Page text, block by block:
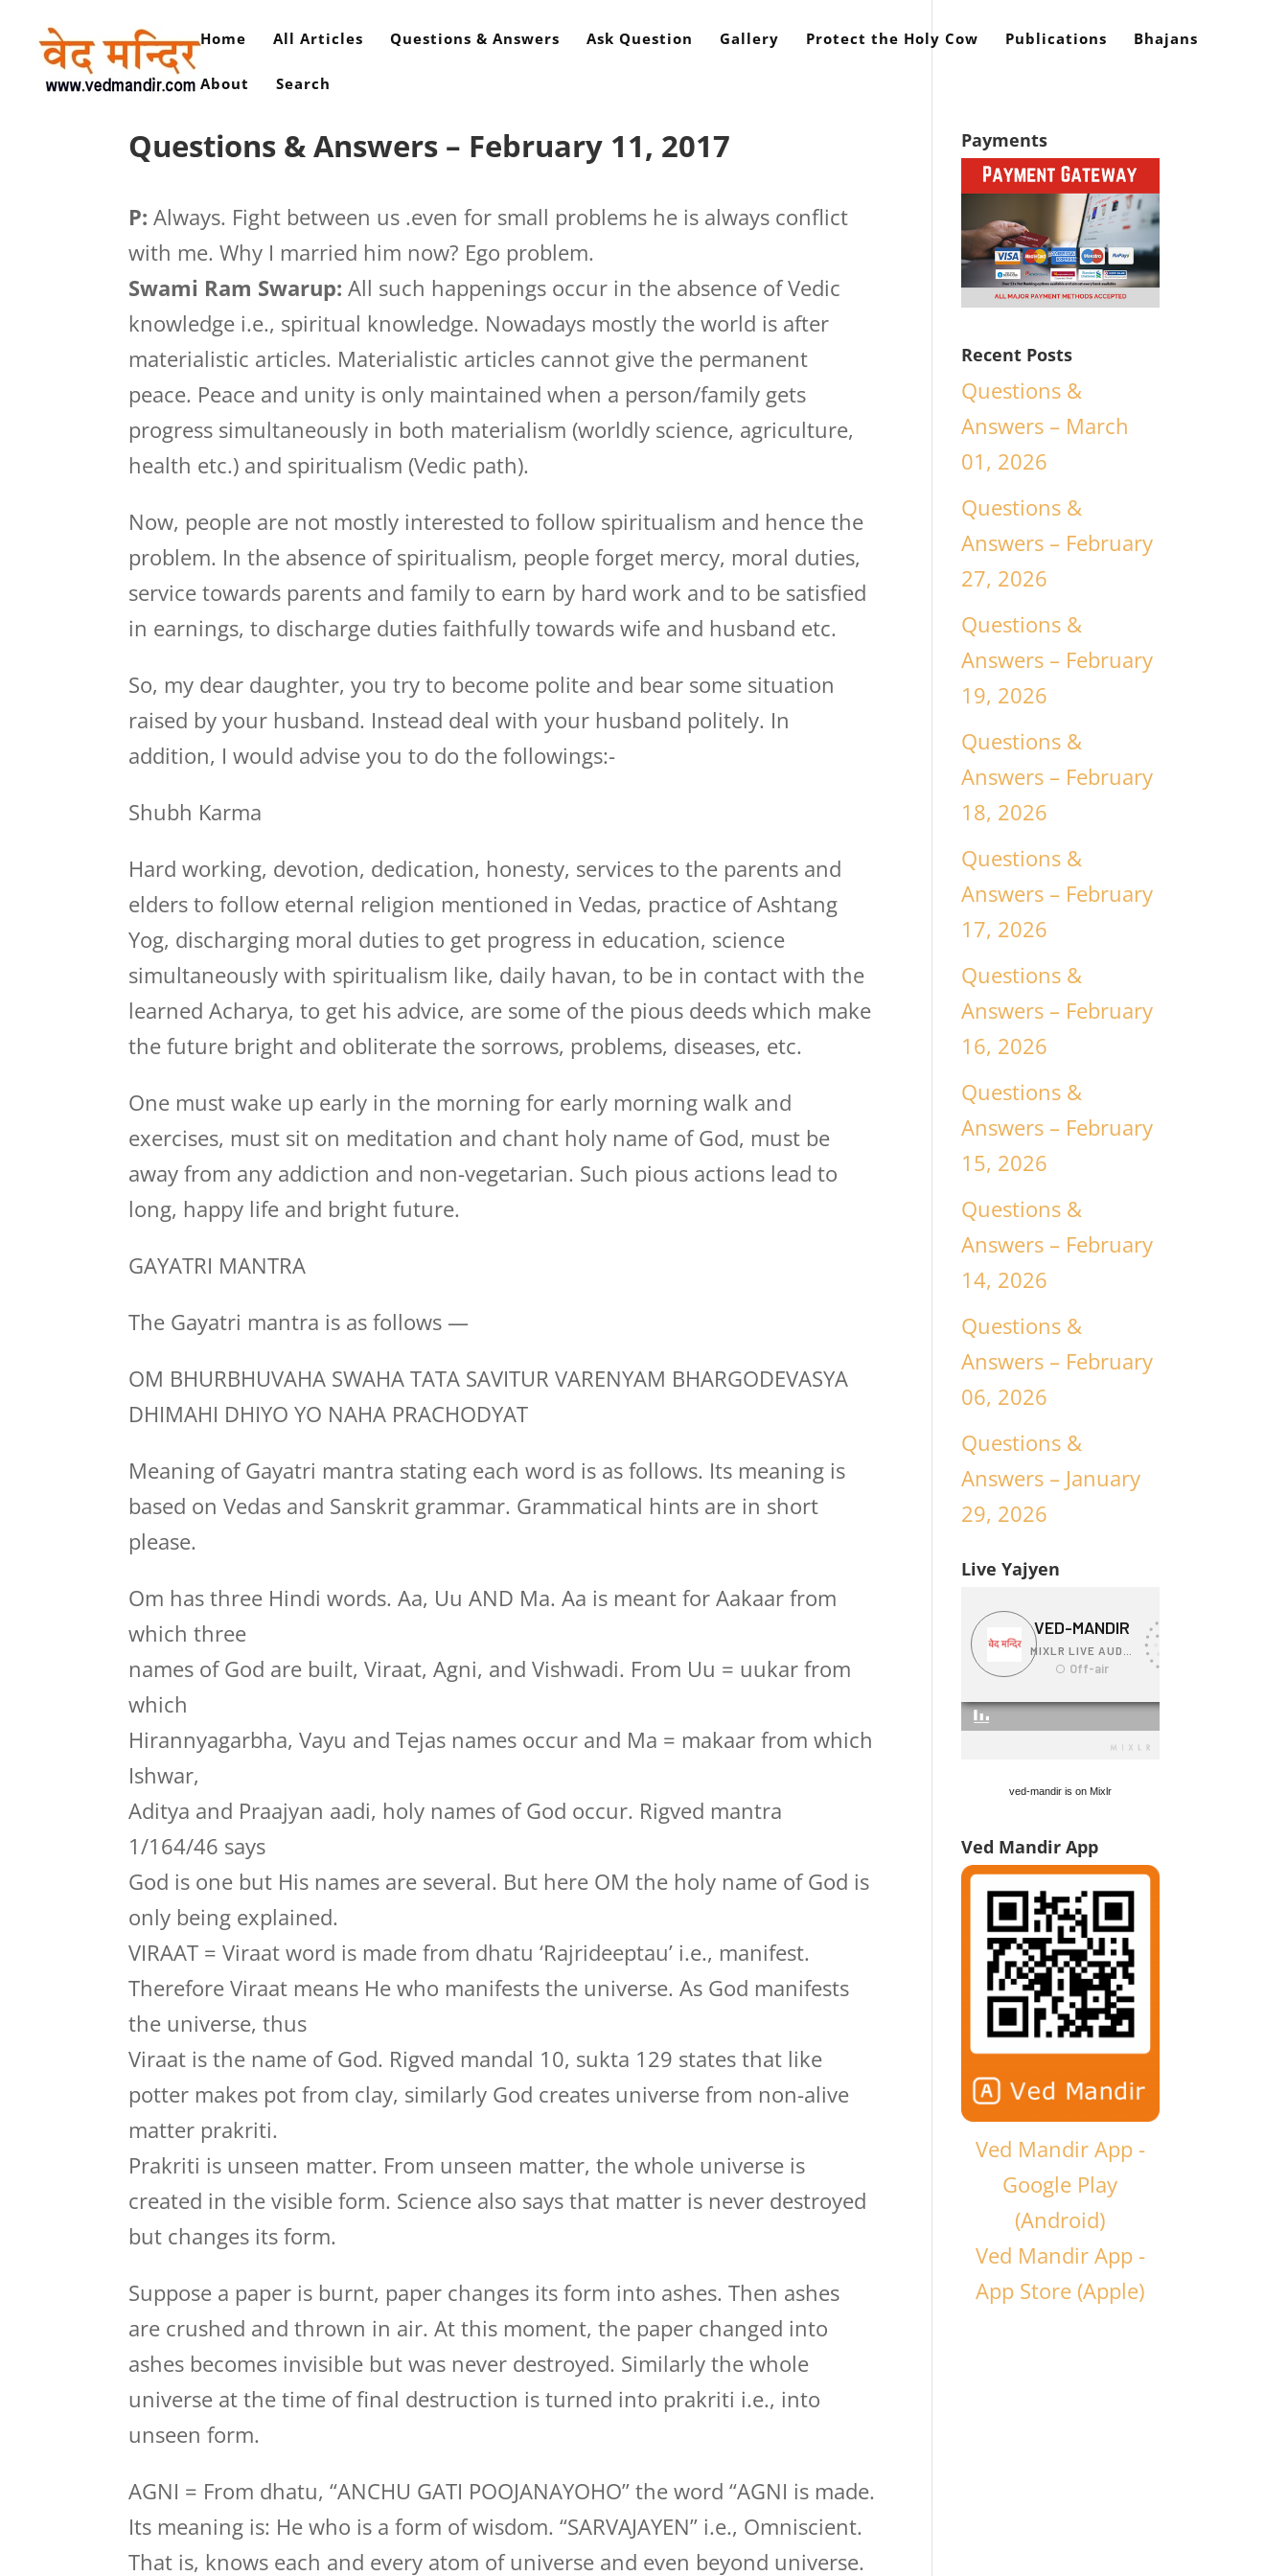
Home All Articles Questions & Answers Ask Question Gallery Protect the Holy Cow Publications Bhajans
About Search
Questions & Answers – February 11, 2017
P: Always. Fight between us .even for small problems he is always conflict
with me. Why I married him now? Ego problem.
Swami Ram Swarup: All such happenings occur in the absence of Vedic
knowledge i.e., spiritual knowledge. Nowadays mostly the world is after
materialistic articles. Materialistic articles cannot give the permanent
peace. Peace and unity is only maintained when a person/family gets
progress simultaneously in both materialism (worldly science, agriculture,
health etc.) and spiritualism (Vedic path).
Now, people are not mostly interested to follow spiritualism and hence the
problem. In the absence of spiritualism, people forget mercy, moral duties,
service towards parents and family to earn by hard work and to be satisfied
in earnings, to discharge duties faithfully towards wife and husband etc.
So, my dear daughter, you try to become polite and bear some situation
raised by your husband. Instead deal with your husband politely. In
addition, I would advise you to do the followings:-
Shubh Karma
Hard working, devotion, dedication, honesty, services to the parents and
elders to follow eternal religion mentioned in Vedas, practice of Ashtang
Yog, discharging moral duties to get progress in education, science
simultaneously with spiritualism like, daily havan, to be in contact with the
learned Acharya, to get his advice, are some of the pious deeds which make
the future bright and obliterate the sorrows, problems, diseases, etc.
One must wake up early in the morning for early morning walk and
exercises, must sit on meditation and chant holy name of God, must be
away from any addiction and non-vegetarian. Such pious actions lead to
long, happy life and bright future.
GAYATRI MANTRA
The Gayatri mantra is as follows —
OM BHURBHUVAHA SWAHA TATA SAVITUR VARENYAM BHARGODEVASYA
DHIMAHI DHIYO YO NAHA PRACHODYAT
Meaning of Gayatri mantra stating each word is as follows. Its meaning is
based on Vedas and Sanskrit grammar. Grammatical hints are in short
please.
Om has three Hindi words. Aa, Uu AND Ma. Aa is meant for Aakaar from
which three
names of God are built, Viraat, Agni, and Vishwadi. From Uu = uukar from
which
Hirannyagarbha, Vayu and Tejas names occur and Ma = makaar from which
Ishwar,
Aditya and Praajyan aadi, holy names of God occur. Rigved mantra
1/164/46 says
God is one but His names are several. But here OM the holy name of God is
only being explained.
VIRAAT = Viraat word is made from dhatu ‘Rajrideeptau’ i.e., manifest.
Therefore Viraat means He who manifests the universe. As God manifests
the universe, thus
Viraat is the name of God. Rigved mandal 10, sukta 129 states that like
potter makes pot from clay, similarly God creates universe from non-alive
matter prakriti.
Prakriti is unseen matter. From unseen matter, the whole universe is
created in the visible form. Science also says that matter is never destroyed
but changes its form.
Suppose a paper is burnt, paper changes its form into ashes. Then ashes
are crushed and thrown in air. At this moment, the paper changed into
ashes becomes invisible but was never destroyed. Similarly the whole
universe at the time of final destruction is turned into prakriti i.e., into
unseen form.
AGNI = From dhatu, “ANCHU GATI POOJANAYOHO” the word “AGNI is made.
Its meaning is: He who is a form of wisdom. “SARVAJAYEN” i.e., Omniscient.
That is, knows each and every atom of universe and even beyond universe.
Payments
Recent Posts
Questions &
Answers – March
01, 2026
Questions &
Answers – February
27, 2026
Questions &
Answers – February
19, 2026
Questions &
Answers – February
18, 2026
Questions &
Answers – February
17, 2026
Questions &
Answers – February
16, 2026
Questions &
Answers – February
15, 2026
Questions &
Answers – February
14, 2026
Questions &
Answers – February
06, 2026
Questions &
Answers – January
29, 2026
Live Yajyen
ved-mandir is on Mixlr
Ved Mandir App
Ved Mandir App -
Google Play
(Android)
Ved Mandir App -
App Store (Apple)